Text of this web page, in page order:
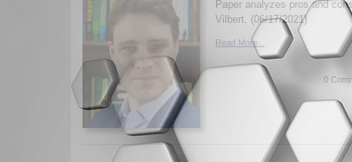
Paper analyzes pros and
Vilbert. (06/17/2021)
Read More...
0